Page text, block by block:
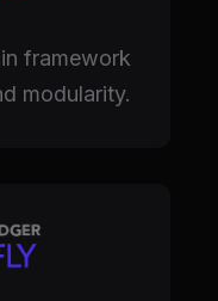
framework
modularity.